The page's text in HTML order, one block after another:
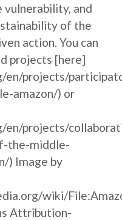
vulnerability, and
of the
action. You can
projects [here]
en/projects/
amazon/) or
en/projects/
the-middle-
) Image by
wiki/
Attribution-